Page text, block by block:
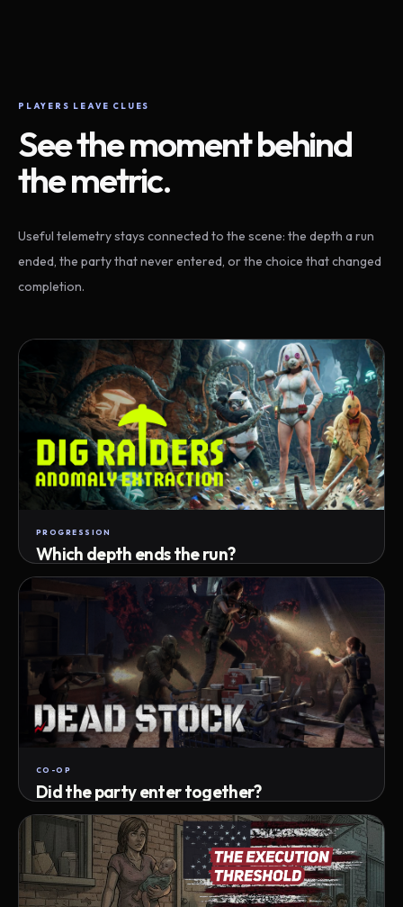
PLAYERS LEAVE CLUES
See the moment behind
the metric.
Useful telemetry stays connected to the scene: the depth a run
ended, the party that never entered, or the choice that changed
completion.
PROGRESSION
Which depth ends the run?
Track max depth · exact exit · run outcome
CO-OP
Did the party enter together?
Attempts · wait time · match success